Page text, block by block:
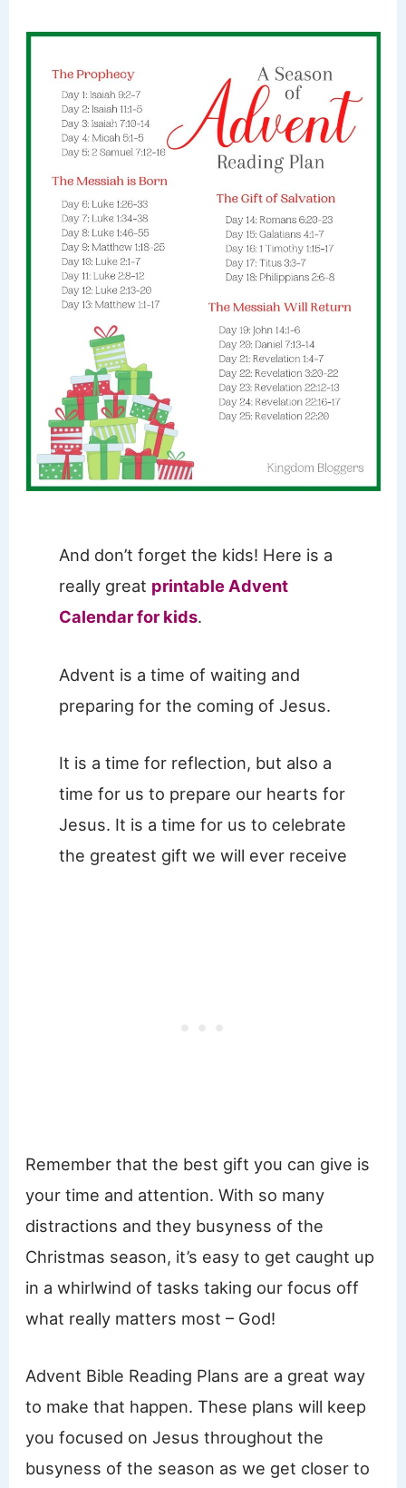
And don’t forget the kids! Here is a
really great printable Advent
Calendar for kids.
Advent is a time of waiting and
preparing for the coming of Jesus.
It is a time for reflection, but also a
time for us to prepare our hearts for
Jesus. It is a time for us to celebrate
the greatest gift we will ever receive
Remember that the best gift you can give is
your time and attention. With so many
distractions and they busyness of the
Christmas season, it’s easy to get caught up
in a whirlwind of tasks taking our focus off
what really matters most – God!
Advent Bible Reading Plans are a great way
to make that happen. These plans will keep
you focused on Jesus throughout the
busyness of the season as we get closer to